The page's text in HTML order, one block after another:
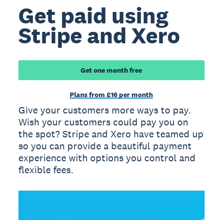
Get paid using
Stripe and Xero
Get one month free
Plans from £16 per month
Give your customers more ways to pay.
Wish your customers could pay you on
the spot? Stripe and Xero have teamed up
so you can provide a beautiful payment
experience with options you control and
flexible fees.